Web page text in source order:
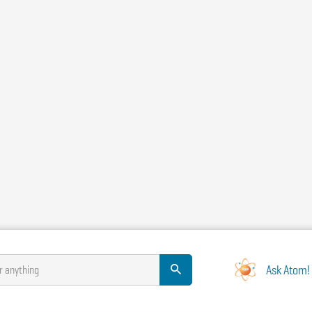
anything Ask Atom!